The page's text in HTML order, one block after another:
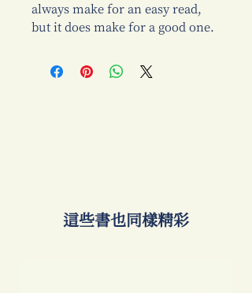
always make for an easy read,
but it does make for a good one.
​這些書也同樣精彩